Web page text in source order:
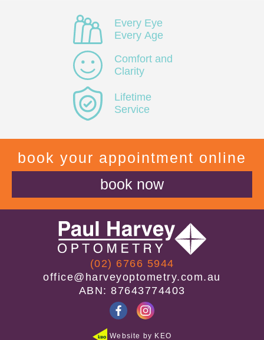
Every Eye
Every Age
Comfort and
Clarity
Lifetime
Service
book your appointment online
book now
(02) 6766 5944
office@harveyoptometry.com.au
ABN: 87643774403
Website by KEO